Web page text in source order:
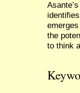
the
to think